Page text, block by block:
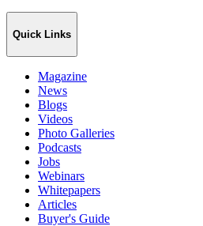
Quick Links
Magazine
News
Blogs
Videos
Photo Galleries
Podcasts
Jobs
Webinars
Whitepapers
Articles
Buyer's Guide